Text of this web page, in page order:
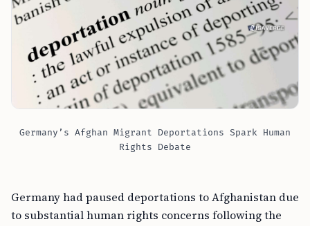
Germany’s Afghan Migrant Deportations Spark Human
Rights Debate
Germany had paused deportations to Afghanistan due
to substantial human rights concerns following the